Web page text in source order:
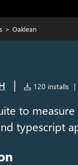
> Oaklean
| 120 installs |
to
typescript